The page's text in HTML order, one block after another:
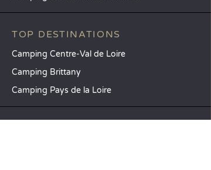
TOP DESTINATIONS
Camping Centre-Val de Loire
Camping Brittany
Camping Pays de la Loire